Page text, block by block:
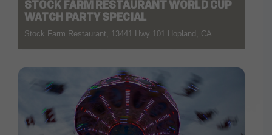
STOCK FARM RESTAURANT WORLD CUP
WATCH PARTY SPECIAL
Stock Farm Restaurant, 13441 Hwy 101 Hopland, CA